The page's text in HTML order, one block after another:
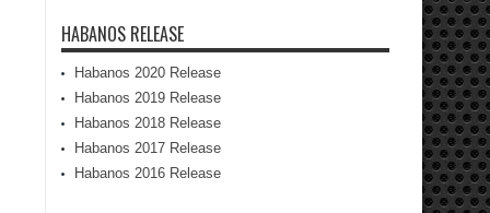
HABANOS RELEASE
Habanos 2020 Release
Habanos 2019 Release
Habanos 2018 Release
Habanos 2017 Release
Habanos 2016 Release